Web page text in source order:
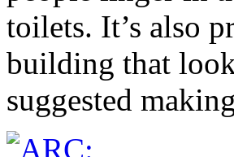
toilets. It’s also
building that
suggested